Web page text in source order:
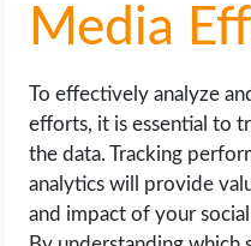
Media
To effectively analyze
efforts, it is essential to
the data. Tracking
analytics will provide
and impact of your